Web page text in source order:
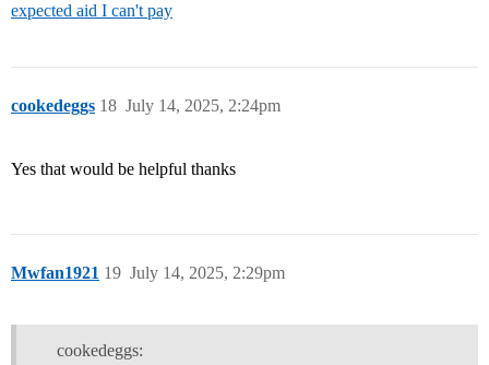
expected aid I can't pay
cookedeggs July 14, 2025, 2:24pm
18
Yes that would be helpful thanks
Mwfan1921 July 14, 2025, 2:29pm
19
cookedeggs: